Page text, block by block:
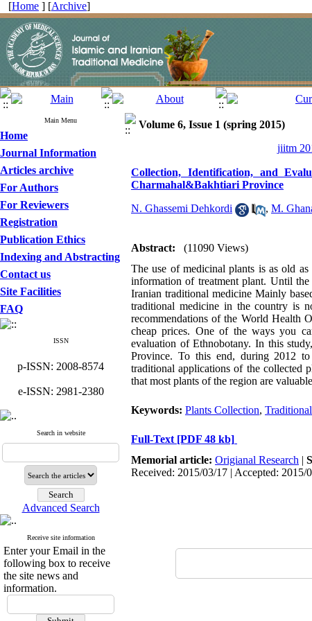
[Home ] [Archive]
Main Menu
Home
Journal Information
Articles archive
For Authors
For Reviewers
Registration
Publication Ethics
Indexing and Abstracting
Contact us
Site Facilities
FAQ
ISSN
p-ISSN: 2008-8574
e-ISSN: 2981-2380
Search in website
Advanced Search
Receive site information
Enter your Email in the
following box to receive
the site news and
information.
Volume 6, Issue 1 (spring 2015)
jiitm
Collection, Identification, and
Charmahal&Bakhtiari Province
N. Ghassemi Dehkordi , M.
Abstract:
(11090 Views)
The use of medicinal plants is as old
information of treatment plant. Until
Iranian traditional medicine Mainly
traditional medicine in the country is
recommendations of the World Health
cheap prices. One of the ways you
evaluation of Ethnobotany. In this
Province. To this end, during 2012
traditional applications of the collected
that most plants of the region are
Keywords: Plants Collection,
Full-Text [PDF 48 kb]
Memorial article: Origianal Research |
Received: 2015/03/17 | Accepted: 2015/